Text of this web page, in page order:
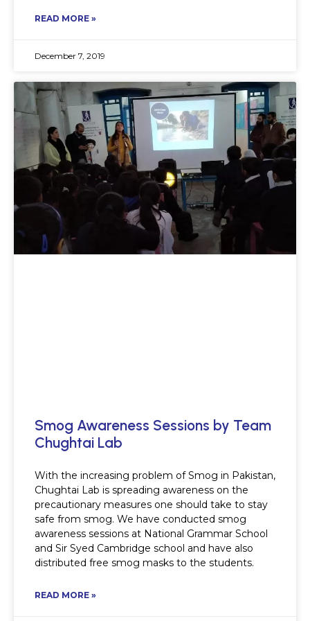
READ MORE »
December 7, 2019
Smog Awareness Sessions by Team
Chughtai Lab
With the increasing problem of Smog in Pakistan,
Chughtai Lab is spreading awareness on the
precautionary measures one should take to stay
safe from smog. We have conducted smog
awareness sessions at National Grammar School
and Sir Syed Cambridge school and have also
distributed free smog masks to the students.
READ MORE »